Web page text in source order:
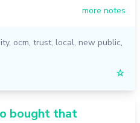
more notes
, ocm, trust, local, new public,
☆
bought that